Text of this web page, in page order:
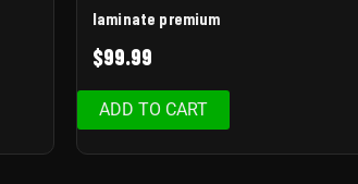
laminate premium
$99.99
ADD TO CART